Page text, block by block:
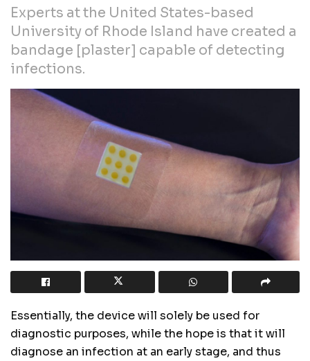
Experts at the United States-based
University of Rhode Island have created a
bandage [plaster] capable of detecting
infections.
Essentially, the device will solely be used for
diagnostic purposes, while the hope is that it will
diagnose an infection at an early stage, and thus